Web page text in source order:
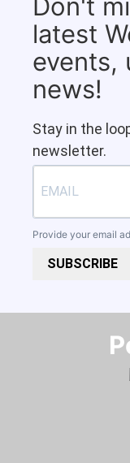
Don't
latest
events,
news!
Stay in the
newsletter.
Provide your email
SUBSCRIBE